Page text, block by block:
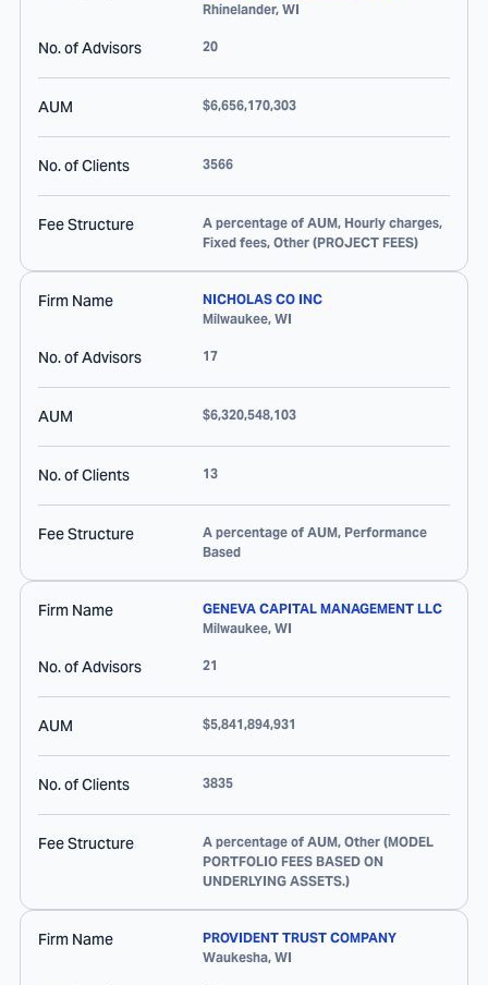
Rhinelander, WI
No. of Advisors 20
AUM $6,656,170,303
No. of Clients 3566
Fee Structure
A percentage of AUM, Hourly charges,
Fixed fees, Other (PROJECT FEES)
Firm Name
NICHOLAS CO INC
Milwaukee, WI
No. of Advisors 17
AUM $6,320,548,103
No. of Clients 13
Fee Structure
A percentage of AUM, Performance
Based
Firm Name
GENEVA CAPITAL MANAGEMENT LLC
Milwaukee, WI
No. of Advisors 21
AUM $5,841,894,931
No. of Clients 3835
Fee Structure
A percentage of AUM, Other (MODEL
PORTFOLIO FEES BASED ON
UNDERLYING ASSETS.)
Firm Name
PROVIDENT TRUST COMPANY
Waukesha, WI